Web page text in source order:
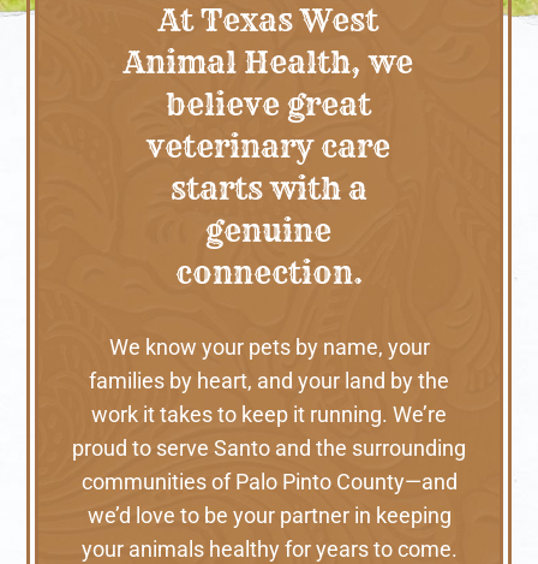
At Texas West
Animal Health, we
believe great
veterinary care
starts with a
genuine
connection.
We know your pets by name, your
families by heart, and your land by the
work it takes to keep it running. We’re
proud to serve Santo and the surrounding
communities of Palo Pinto County—and
we’d love to be your partner in keeping
your animals healthy for years to come.